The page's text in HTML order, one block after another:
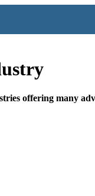
offering many